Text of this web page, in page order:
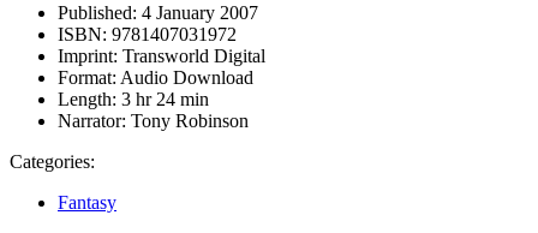
Published: 4 January 2007
ISBN: 9781407031972
Imprint: Transworld Digital
Format: Audio Download
Length: 3 hr 24 min
Narrator: Tony Robinson
Categories:
Fantasy